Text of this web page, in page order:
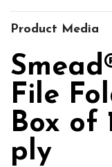
Product Media
File
Box of
ply